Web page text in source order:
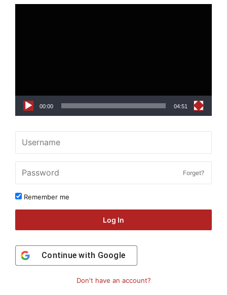
00:00 04:51
Forget?
Remember me
Log In
Continue with Google
Don't have an account?